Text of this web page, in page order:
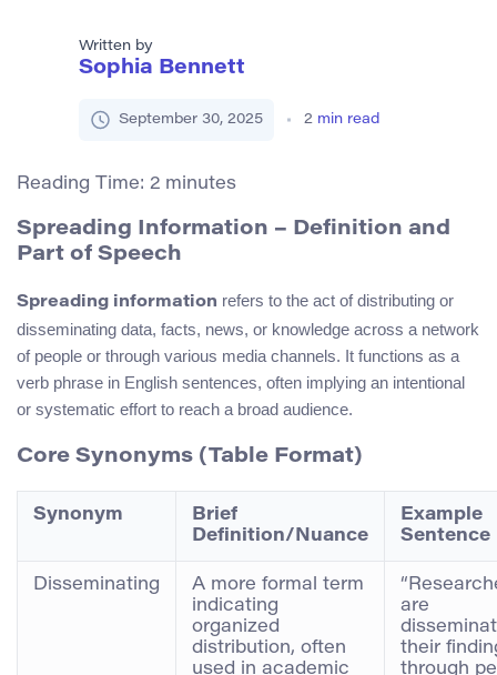
Written by
Sophia Bennett
September 30, 2025 2 min read
Reading Time: 2 minutes
Spreading Information – Definition and
Part of Speech
Spreading information refers to the act of distributing or
disseminating data, facts, news, or knowledge across a network
of people or through various media channels. It functions as a
verb phrase in English sentences, often implying an intentional
or systematic effort to reach a broad audience.
Core Synonyms (Table Format)
Synonym
Brief
Definition/Nuance
Example
Sentence
Disseminating
A more formal term
indicating
organized
distribution, often
used in academic
are
their
through